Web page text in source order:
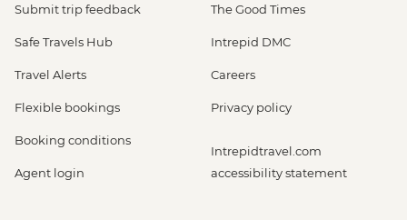
Submit trip feedback
Safe Travels Hub
Travel Alerts
Flexible bookings
Booking conditions
Agent login
The Good Times
Intrepid DMC
Careers
Privacy policy
Intrepidtravel.com
accessibility statement